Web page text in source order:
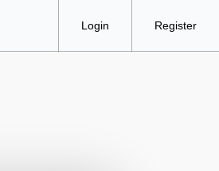
Login Register